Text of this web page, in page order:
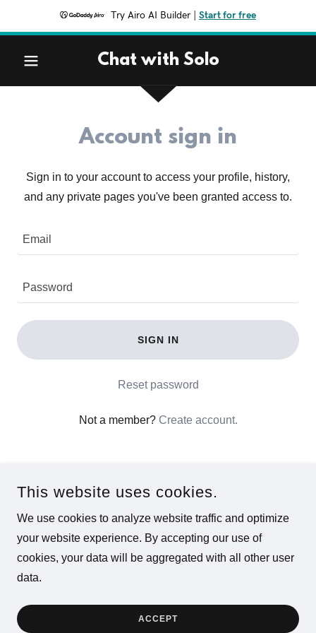
Try Airo AI Builder Start for free
Chat with Solo
Account sign in
Sign in to your account to access your profile, history,
and any private pages you've been granted access to.
SIGN IN
Reset password
Not a member? Create account.
COPYRIGHT © 2026 CHAT WITH SOLO - ALL RIGHTS
RESERVED.
This website uses cookies.
We use cookies to analyze website traffic and optimize
your website experience. By accepting our use of
cookies, your data will be aggregated with all other user
data.
ACCEPT